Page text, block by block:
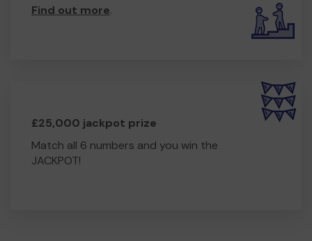
Find out more.
£25,000 jackpot prize
Match all 6 numbers and you win the
JACKPOT!